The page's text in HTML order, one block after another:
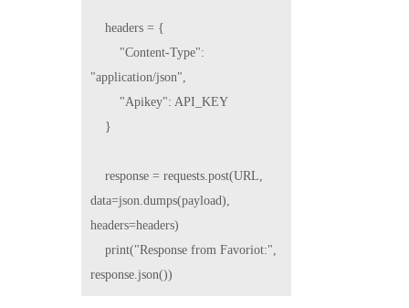
"application/json",
data=json.dumps(payload),
headers=headers)